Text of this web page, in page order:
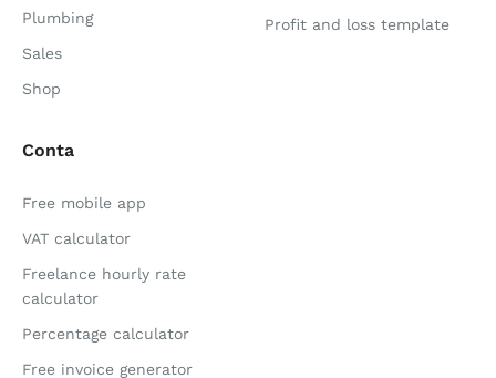
Plumbing
Sales
Shop
Profit and loss template
Conta
Free mobile app
VAT calculator
Freelance hourly rate
calculator
Percentage calculator
Free invoice generator